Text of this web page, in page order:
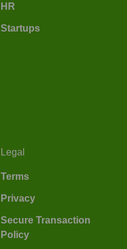
HR
Startups
Legal
Terms
Privacy
Secure Transaction
Policy